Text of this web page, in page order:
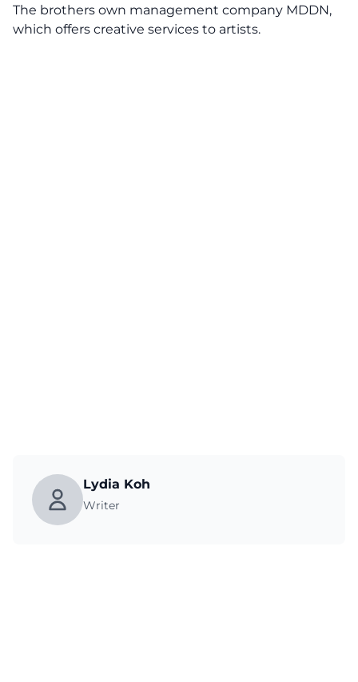
The brothers own management company MDDN,
which offers creative services to artists.
Lydia Koh
Writer